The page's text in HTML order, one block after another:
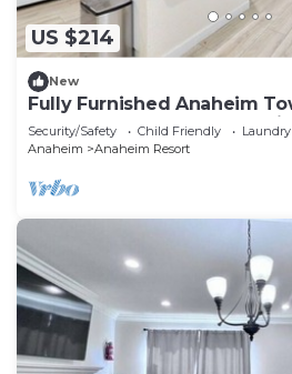
US $214
New
Fully Furnished Anaheim
Included - Gated Community
Security/Safety Child Friendly
Laundry
Anaheim
Anaheim Resort